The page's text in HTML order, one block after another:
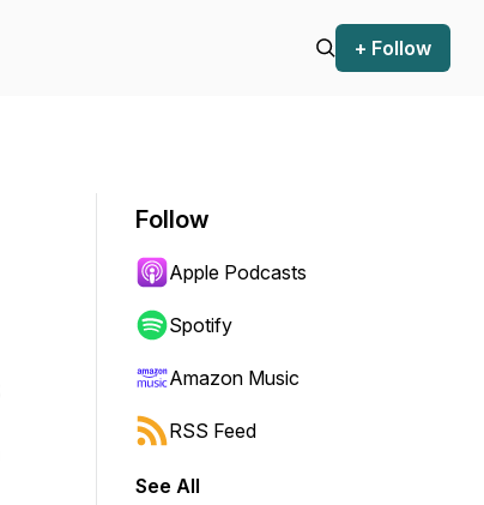
+ Follow
Follow
Apple Podcasts
Spotify
Amazon Music
RSS Feed
See All